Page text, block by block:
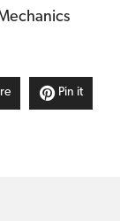
Pin it